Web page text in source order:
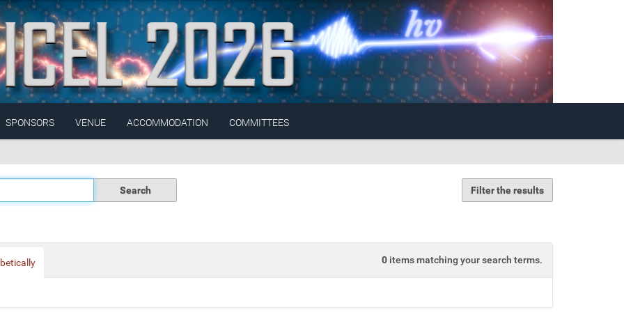
SPONSORS VENUE ACCOMMODATION COMMITTEES
Filter the results
0 items matching your search terms.